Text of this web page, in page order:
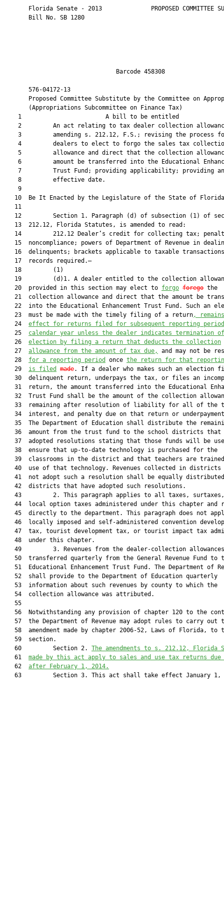
Florida Senate - 2013              PROPOSED COMMITTEE
       Bill No. SB 1280
Barcode
576-
Proposed Committee Substitute by the Committee on
       (Appropriations Subcommittee on Finance Tax)
1                        A bill to be
2         An act relating to tax dealer collection
3         amending s. 212.12, F.S.; revising the process
4         dealers to elect to forgo the sales tax
5         allowance and direct that the collection
6         amount be transferred into the Educational
    7         Trust Fund; providing applicability; providing an
    8         effective date.
    9
10  Be It Enacted by the Legislature of the State of
   11
12         Section 1. Paragraph (d) of subsection (1) of
   13  212.12, Florida Statutes, is amended to read:
14         212.12 Dealer’s credit for collecting tax;
15  noncompliance; powers of Department of Revenue in
16  delinquents; brackets applicable to taxable
   17  records required.—
   18         (1)
19         (d)1. A dealer entitled to the collection
   20  provided in this section may elect to
forgo forego the
21  collection allowance and direct that the amount be
22  into the Educational Enhancement Trust Fund. Such an
   23  must be made with the timely filing of a return
,
   24
effect for returns filed for subsequent reporting
   25
calendar year unless the dealer indicates termination
   26
election by filing a return that deducts the collection
   27
allowance from the amount of tax due,
and may not be
   28
for a reporting period once the return for that
   29
is filed made. If a dealer who makes such an election
30  delinquent return, underpays the tax, or files an
31  return, the amount transferred into the Educational
32  Trust Fund shall be the amount of the collection
33  remaining after resolution of liability for all of the
34  interest, and penalty due on that return or
35  The Department of Education shall distribute the
36  amount from the trust fund to the school districts that
37  adopted resolutions stating that those funds will be
   38  ensure that up-to-date technology is purchased for the
39  classrooms in the district and that teachers are
40  use of that technology. Revenues collected in districts
41  not adopt such a resolution shall be equally
   42  districts that have adopted such resolutions.
43         2. This paragraph applies to all taxes,
44  local option taxes administered under this chapter and
45  directly to the department. This paragraph does not
46  locally imposed and self-administered convention
47  tax, tourist development tax, or tourist impact tax
   48  under this chapter.
49         3. Revenues from the dealer-collection
50  transferred quarterly from the General Revenue Fund to
51  Educational Enhancement Trust Fund. The Department of
   52  shall provide to the Department of Education quarterly
   53  information about such revenues by county to which the
   54  collection allowance was attributed.
   55
56  Notwithstanding any provision of chapter 120 to the
57  the Department of Revenue may adopt rules to carry out
58  amendment made by chapter 2006-52, Laws of Florida, to
   59  section.
   60         Section 2.
The amendments to s. 212.12, Florida
   61
made by this act apply to sales and use tax returns due
   62
after February 1, 2014.
63         Section 3. This act shall take effect January 1,